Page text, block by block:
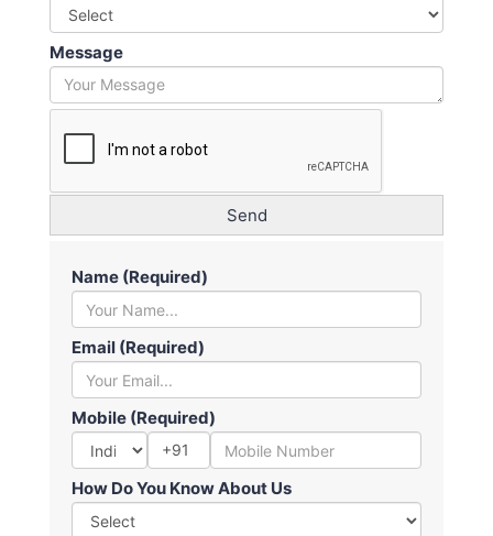
Message
Name (Required)
Email (Required)
Mobile (Required)
+91
How Do You Know About Us